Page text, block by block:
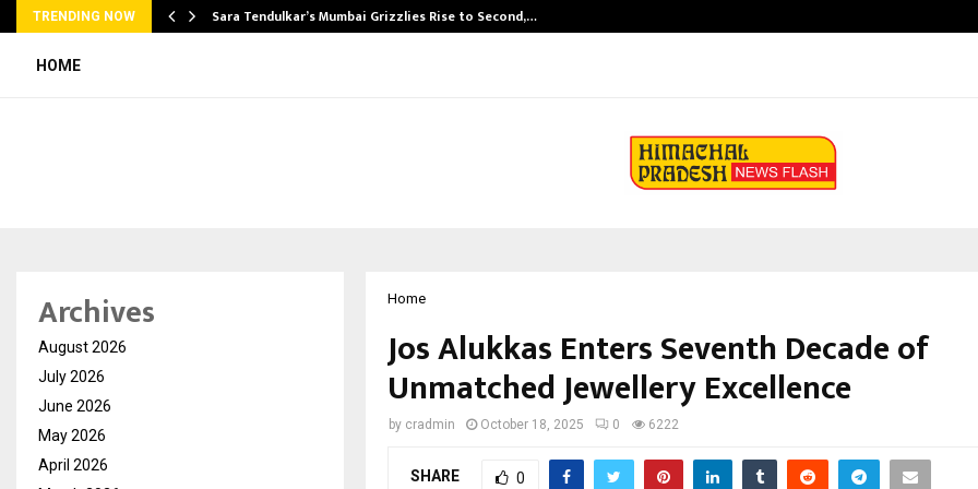
TRENDING NOW Sara Tendulkar’s Mumbai Grizzlies Rise to Second,…
HOME
Home
Jos Alukkas Enters Seventh Decade of
Unmatched Jewellery Excellence
by cradmin October 18, 2025 0 6222
SHARE 0
Archives
August 2026
July 2026
June 2026
May 2026
April 2026